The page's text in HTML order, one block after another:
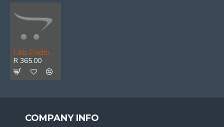
L&b Padlock Abus Diskus 70mm Replc 23/70 Keyed Alike
R 365.00
COMPANY INFO